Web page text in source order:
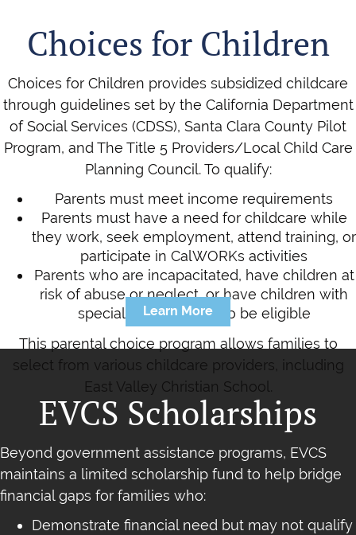
Choices for Children
Choices for Children provides subsidized childcare
through guidelines set by the California Department
of Social Services (CDSS), Santa Clara County Pilot
Program, and The Title 5 Providers/Local Child Care
Planning Council. To qualify:
Parents must meet income requirements
Parents must have a need for childcare while
they work, seek employment, attend training, or
participate in CalWORKs activities
Parents who are incapacitated, have children at
risk of abuse or neglect, or have children with
special needs may also be eligible
This parental choice program allows families to
select from various childcare providers, including
East Valley Christian School.
Learn More
EVCS Scholarships
Beyond government assistance programs, EVCS
maintains a limited scholarship fund to help bridge
financial gaps for families who:
Demonstrate financial need but may not qualify